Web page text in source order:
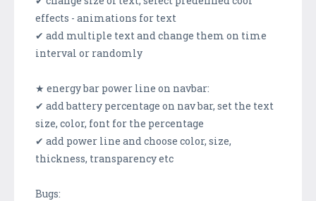
effects - animations for text
✔ add multiple text and change them on time
interval or randomly
★ energy bar power line on navbar:
✔ add battery percentage on nav bar, set the text
size, color, font for the percentage
✔ add power line and choose color, size,
thickness, transparency etc
Bugs: